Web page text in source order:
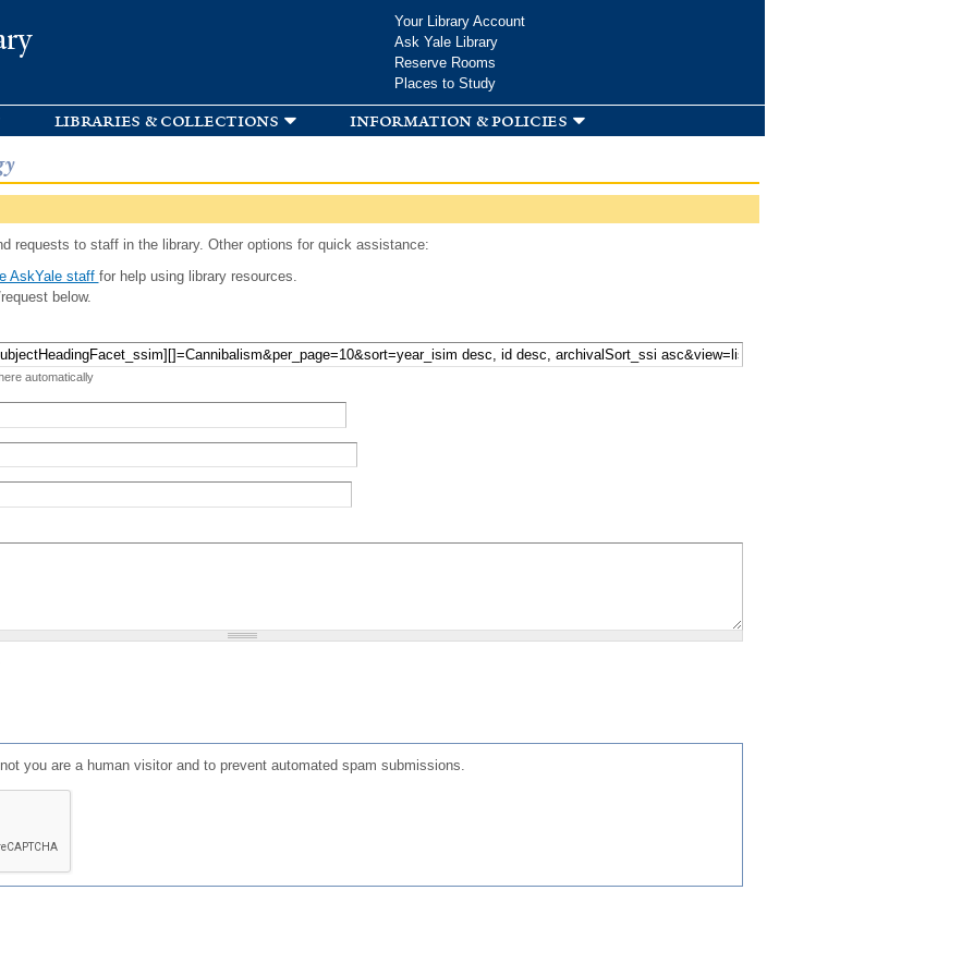
Your Library Account
Ask Yale Library
Reserve Rooms
Places to Study
libraries & collections information & policies
requests to staff in the library. Other options for quick assistance:
AskYale staff for help using library resources.
below.
automatically
you are a human visitor and to prevent automated spam submissions.